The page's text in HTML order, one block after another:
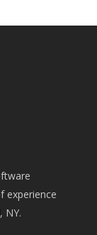
experience
NY.